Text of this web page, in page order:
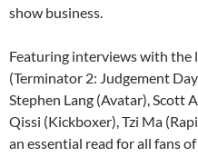
show business.
Featuring interviews with the
(Terminator 2: Judgement
Stephen Lang (Avatar), Scott
Qissi (Kickboxer), Tzi Ma
an essential read for all fans